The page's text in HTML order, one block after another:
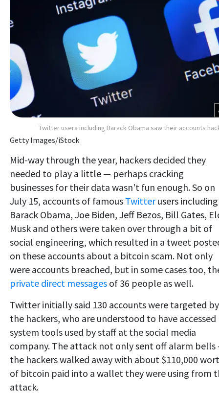
Twitter users including Barack Obama saw their accounts
Getty Images/iStock
Mid-way through the year, hackers decided they
needed to play a little — perhaps cracking
businesses for their data wasn't fun enough. So on
July 15, accounts of famous Twitterusers including
Barack Obama, Joe Biden, Jeff Bezos, Bill Gates,
Musk and others were taken over through a bit of
social engineering, which resulted in a tweet
on these accounts about a bitcoin scam. Not only
were accounts breached, but in some cases too,
private direct messages of 36 people as well.
Twitter initially said 130 accounts were targeted by
the hackers, who are understood to have accessed
system tools used by staff at the social media
company. The attack not only sent off alarm
the hackers walked away with about $110,000
of bitcoin paid into a wallet they were using from
attack.